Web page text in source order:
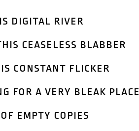
digital river
ceaseless blabber
constant flicker
for a very bleak place
empty copies